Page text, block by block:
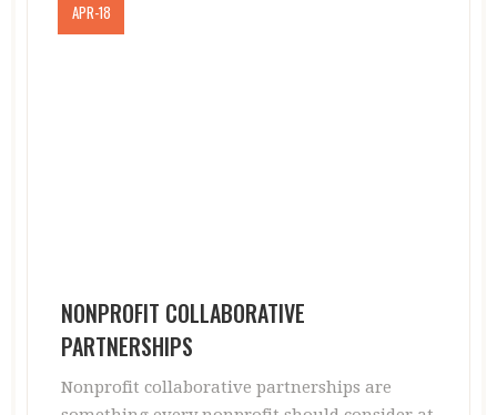
APR-18
NONPROFIT COLLABORATIVE
PARTNERSHIPS
Nonprofit collaborative partnerships are